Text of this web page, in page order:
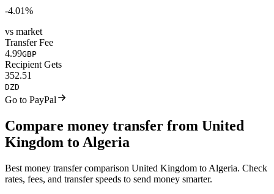
-4.01%
vs market
Transfer Fee
4.99GBP
Recipient Gets
352.51
DZD
Go to PayPal
Compare money transfer from United
Kingdom to Algeria
Best money transfer comparison United Kingdom to Algeria. Check
rates, fees, and transfer speeds to send money smarter.